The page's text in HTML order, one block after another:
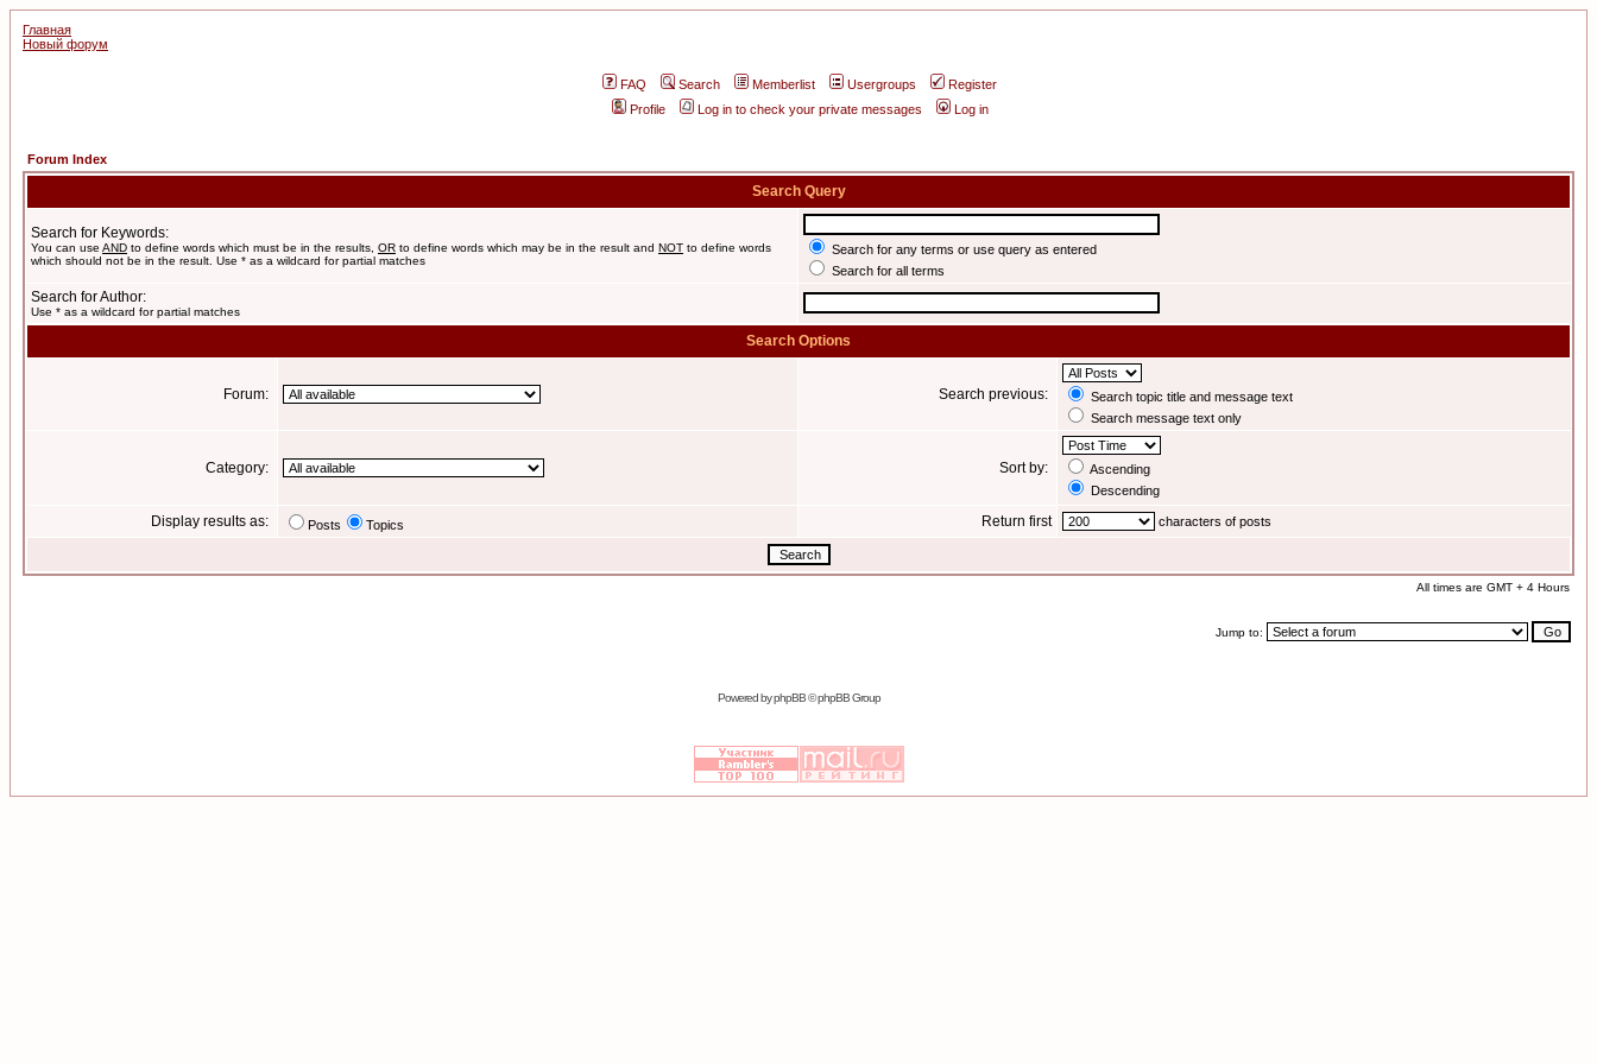
Главная
Новый форум
FAQ Search Memberlist Usergroups
Register
Profile
Log in to check your private messages Log in
Forum Index
Search Query
Search for Keywords:
You can use AND to define words which must be in the results, OR to define words which may be in the result and NOT to define words
which should not be in the result. Use * as a wildcard for partial matches
Search for any terms or use query as entered
Search for all terms
Search for Author:
Use * as a wildcard for partial matches
Search Options
Forum: Search previous:
Search topic title and message text
Search message text only
Category: Sort by:
Ascending
Descending
Display results as: Posts Topics Return first characters of posts
All times are GMT + 4 Hours
Jump to:
Powered byphpBB© phpBB Group